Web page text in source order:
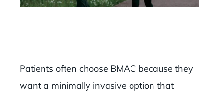
Patients often choose BMAC because they
want a minimally invasive option that